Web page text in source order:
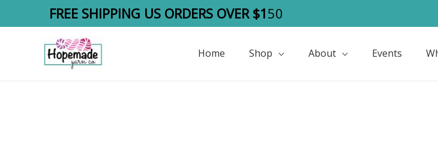
FREE SHIPPING US ORDERS OVER $150
Home Shop About Events